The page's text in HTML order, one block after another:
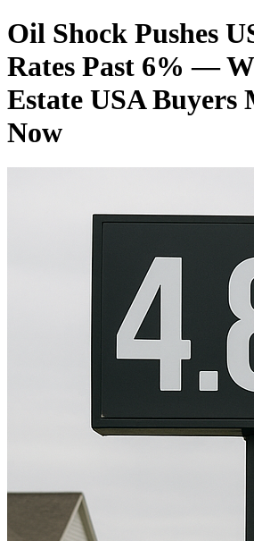
Oil Shock Pushes
Rates Past 6% —
Estate USA Buyers
Now